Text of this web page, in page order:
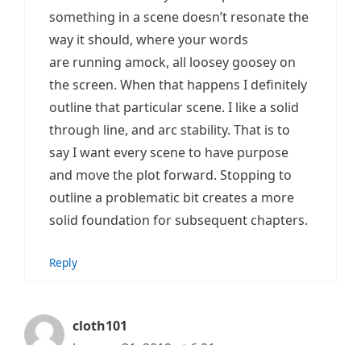
something in a scene doesn’t resonate the
way it should, where your words
are running amock, all loosey goosey on
the screen. When that happens I definitely
outline that particular scene. I like a solid
through line, and arc stability. That is to
say I want every scene to have purpose
and move the plot forward. Stopping to
outline a problematic bit creates a more
solid foundation for subsequent chapters.
Reply
cloth101